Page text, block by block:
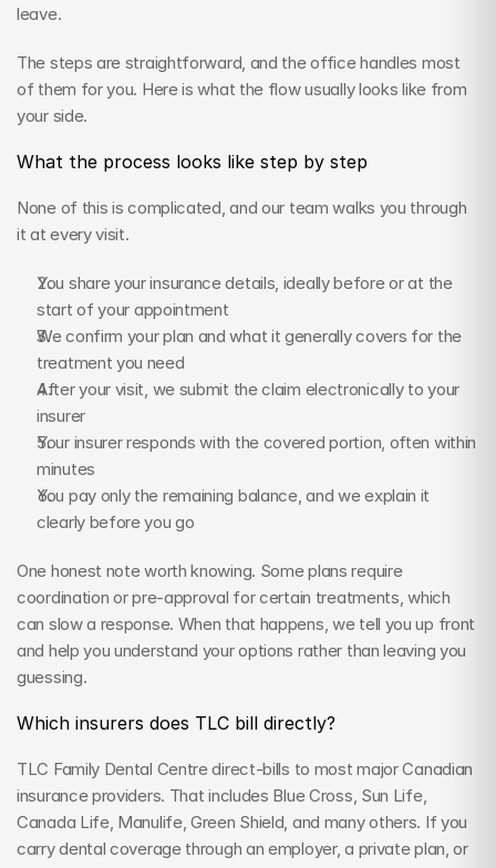
leave.
The steps are straightforward, and the office handles most
of them for you. Here is what the flow usually looks like from
your side.
What the process looks like step by step
None of this is complicated, and our team walks you through
it at every visit.
You share your insurance details, ideally before or at the
start of your appointment
We confirm your plan and what it generally covers for the
treatment you need
After your visit, we submit the claim electronically to your
insurer
Your insurer responds with the covered portion, often within
minutes
You pay only the remaining balance, and we explain it
clearly before you go
One honest note worth knowing. Some plans require
coordination or pre-approval for certain treatments, which
can slow a response. When that happens, we tell you up front
and help you understand your options rather than leaving you
guessing.
Which insurers does TLC bill directly?
TLC Family Dental Centre direct-bills to most major Canadian
insurance providers. That includes Blue Cross, Sun Life,
Canada Life, Manulife, Green Shield, and many others. If you
carry dental coverage through an employer, a private plan, or